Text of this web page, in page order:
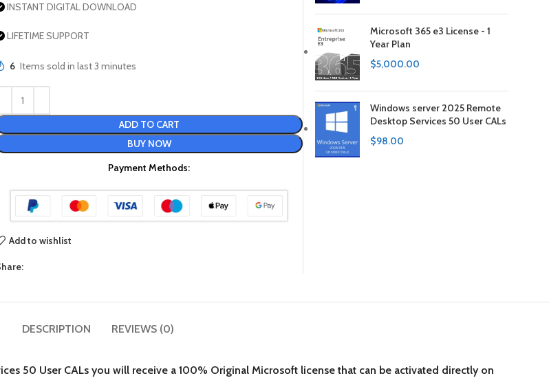
INSTANT DIGITAL DOWNLOAD
LIFETIME SUPPORT
6 Items sold in last 3 minutes
ADD TO CART
BUY NOW
Payment Methods:
Add to wishlist
Microsoft 365 e3 License - 1
Year Plan
$5,000.00
Windows server 2025 Remote
Desktop Services 50 User CALs
$98.00
DESCRIPTION REVIEWS (0)
50 User CALs you will receive a 100% Original Microsoft license that can be activated directly on